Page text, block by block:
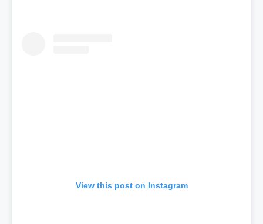
View this post on Instagram